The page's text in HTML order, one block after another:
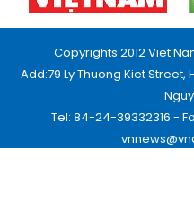
Copyrights 2012 Viet
Add:79 Ly Thuong Kiet Street,
Tel: 84-24-39332316 -